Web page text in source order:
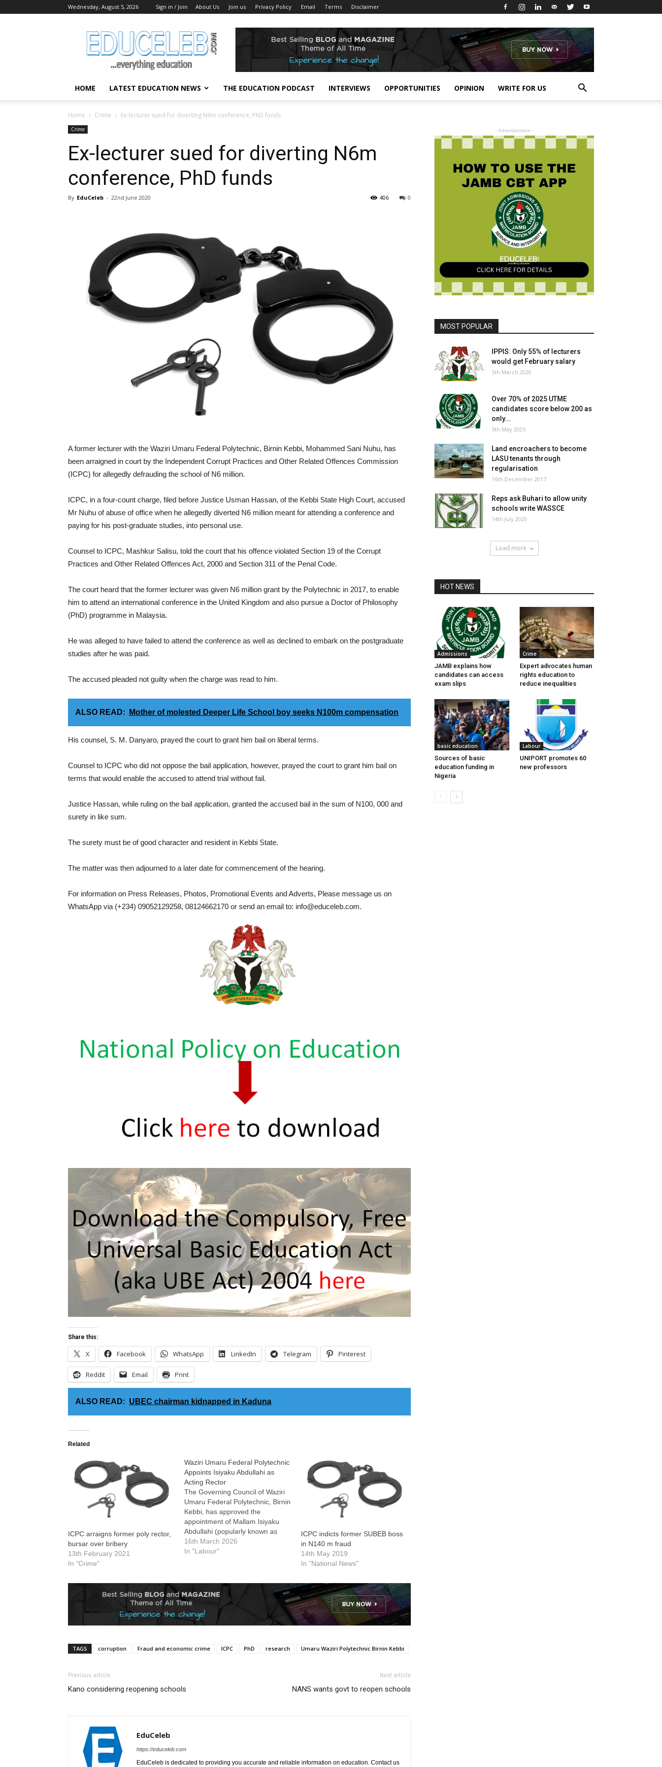
Wednesday, August 5, 2026 Sign in / Join About Us Join us Privacy Policy Email Terms Disclaimer
EduCeleb
HOME LATEST EDUCATION NEWS THE EDUCATION PODCAST INTERVIEWS OPPORTUNITIES OPINION WRITE FOR US
Home Crime Ex-lecturer sued for diverting N6m conference, PhD funds
Crime
Ex-lecturer sued for diverting N6m
conference, PhD funds
By EduCeleb - 22nd June 2020 0
406
A former lecturer with the Waziri Umaru Federal Polytechnic, Birnin Kebbi, Mohammed Sani Nuhu, has
been arraigned in court by the Independent Corrupt Practices and Other Related Offences Commission
(ICPC) for allegedly defrauding the school of N6 million.
ICPC, in a four-count charge, filed before Justice Usman Hassan, of the Kebbi State High Court, accused
Mr Nuhu of abuse of office when he allegedly diverted N6 million meant for attending a conference and
paying for his post-graduate studies, into personal use.
Counsel to ICPC, Mashkur Salisu, told the court that his offence violated Section 19 of the Corrupt
Practices and Other Related Offences Act, 2000 and Section 311 of the Penal Code.
The court heard that the former lecturer was given N6 million grant by the Polytechnic in 2017, to enable
him to attend an international conference in the United Kingdom and also pursue a Doctor of Philosophy
(PhD) programme in Malaysia.
He was alleged to have failed to attend the conference as well as declined to embark on the postgraduate
studies after he was paid.
The accused pleaded not guilty when the charge was read to him.
ALSO READ: Mother of molested Deeper Life School boy seeks N100m compensation
His counsel, S. M. Danyaro, prayed the court to grant him bail on liberal terms.
Counsel to ICPC who did not oppose the bail application, however, prayed the court to grant him bail on
terms that would enable the accused to attend trial without fail.
Justice Hassan, while ruling on the bail application, granted the accused bail in the sum of N100, 000 and
surety in like sum.
The surety must be of good character and resident in Kebbi State.
The matter was then adjourned to a later date for commencement of the hearing.
For information on Press Releases, Photos, Promotional Events and Adverts, Please message us on
WhatsApp via (+234) 09052129258, 08124662170 or send an email to: info@educeleb.com.
Share this:
X Facebook WhatsApp LinkedIn Telegram Pinterest
Reddit Email Print
ALSO READ: UBEC chairman kidnapped in Kaduna
Related
ICPC arraigns former poly rector,
bursar over bribery
13th February 2021
In "Crime"
Waziri Umaru Federal Polytechnic
Appoints Isiyaku Abdullahi as
Acting Rector
The Governing Council of Waziri
Umaru Federal Polytechnic, Birnin
Kebbi, has approved the
appointment of Mallam Isiyaku
Abdullahi (popularly known as
Eazee) as the Acting Rector of the
institution. The decision was
pending the…
16th March 2026
In "Labour"
ICPC indicts former SUBEB boss
in N140 m fraud
14th May 2019
In "National News"
TAGS corruption Fraud and economic crime ICPC PhD research Umaru Waziri Polytechnic Birnin Kebbi
Previous article
Kano considering reopening schools
Next article
NANS wants govt to reopen schools
EduCeleb
https://educeleb.com
EduCeleb is dedicated to providing you accurate and reliable information on education. Contact us
- Advertisement -
MOST POPULAR
IPPIS: Only 55% of lecturers
would get February salary
5th March 2020
Over 70% of 2025 UTME
candidates score below 200 as
only...
5th May 2025
Land encroachers to become
LASU tenants through
regularisation
16th December 2017
Reps ask Buhari to allow unity
schools write WASSCE
14th July 2020
Load more
HOT NEWS
Admissions
JAMB explains how
candidates can access
exam slips
Crime
Expert advocates human
rights education to
reduce inequalities
basic education
Sources of basic
education funding in
Nigeria
Labour
UNIPORT promotes 60
new professors